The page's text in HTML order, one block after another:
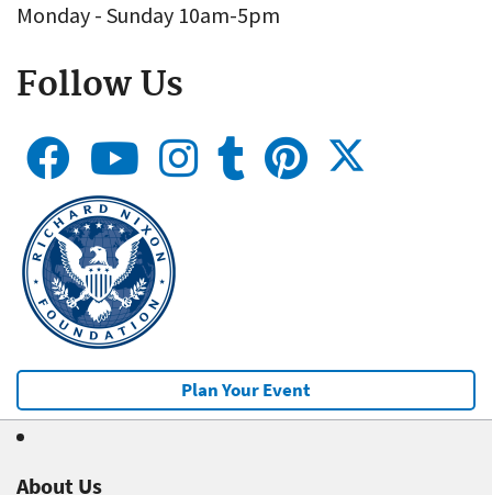
Monday - Sunday 10am-5pm
Follow Us
Plan Your Event
About Us